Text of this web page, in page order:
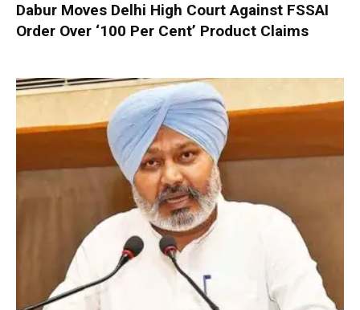
Dabur Moves Delhi High Court Against FSSAI
Order Over ‘100 Per Cent’ Product Claims